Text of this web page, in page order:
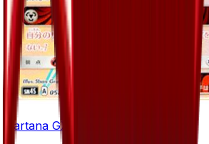
Kartana GX - 058/050